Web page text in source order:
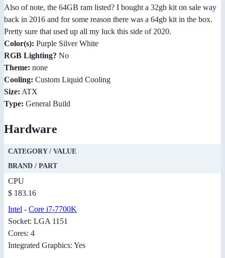
Also of note, the 64GB ram listed? I bought a 32gb kit on sale way
back in 2016 and for some reason there was a 64gb kit in the box.
Pretty sure that used up all my luck this side of 2020.
Color(s): Purple Silver White
RGB Lighting? No
Theme: none
Cooling: Custom Liquid Cooling
Size: ATX
Type: General Build
Hardware
CATEGORY / VALUE
BRAND / PART
CPU
$ 183.16
Intel - Core i7-7700K
Socket: LGA 1151
Cores: 4
Integrated Graphics: Yes